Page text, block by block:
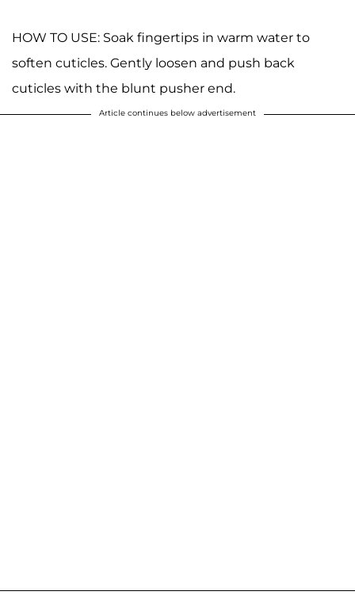
HOW TO USE: Soak fingertips in warm water to
soften cuticles. Gently loosen and push back
cuticles with the blunt pusher end.
Article continues below advertisement